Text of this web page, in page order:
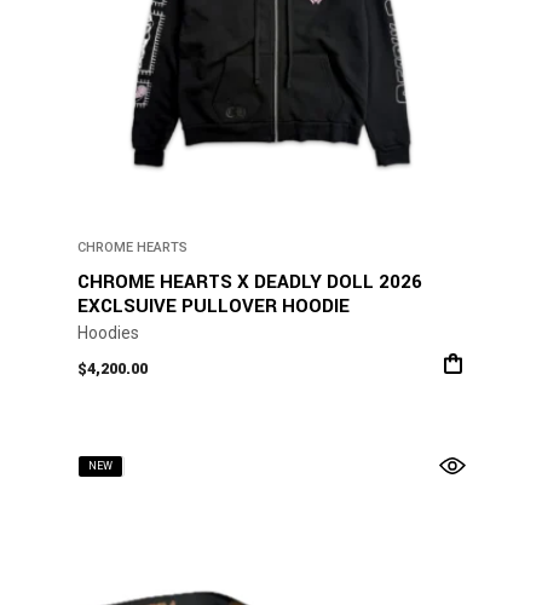
CHROME HEARTS
CHROME HEARTS X DEADLY DOLL 2026
EXCLSUIVE PULLOVER HOODIE
Hoodies
$4,200.00
SOLD
NEW